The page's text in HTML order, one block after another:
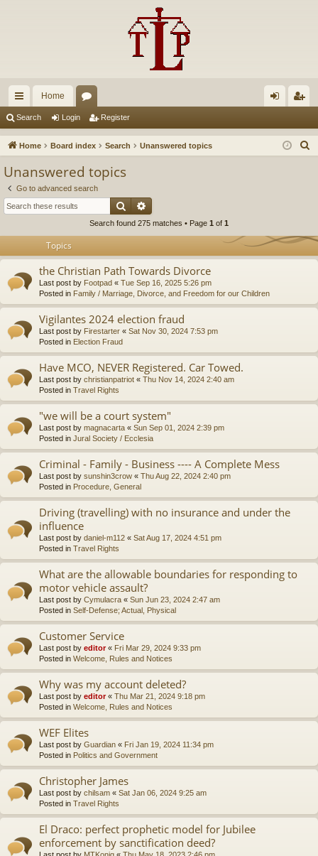
ui
ck
Home
u in ist
Search Login Register
Home Board index Search Unanswered topics
Unanswered topics
Go to advanced search
Search
Search found 275 matches • Page 1 of 1
Topics
the Christian Path Towards Divorce
Last post by Footpad « Tue Sep 16, 2025 5:26 pm
Posted in Family / Marriage, Divorce, and Freedom for our Children
Vigilantes 2024 election fraud
Last post by Firestarter « Sat Nov 30, 2024 7:53 pm
Posted in Election Fraud
Have MCO, NEVER Registered. Car Towed.
Last post by christianpatriot « Thu Nov 14, 2024 2:40 am
Posted in Travel Rights
"we will be a court system"
Last post by magnacarta « Sun Sep 01, 2024 2:39 pm
Posted in Jural Society / Ecclesia
Criminal - Family - Business ---- A Complete Mess
Last post by sunshin3crow « Thu Aug 22, 2024 2:40 pm
Posted in Procedure, General
Driving (travelling) with no insurance and under the
influence
Last post by daniel-m112 « Sat Aug 17, 2024 4:51 pm
Posted in Travel Rights
What are the allowable boundaries for responding to
motor vehicle assault?
Last post by Cymulacra « Sun Jun 23, 2024 2:47 am
Posted in Self-Defense; Actual, Physical
Customer Service
Last post by editor« Fri Mar 29, 2024 9:33 pm
Posted in Welcome, Rules and Notices
Why was my account deleted?
Last post by editor« Thu Mar 21, 2024 9:18 pm
Posted in Welcome, Rules and Notices
WEF Elites
Last post by Guardian « Fri Jan 19, 2024 11:34 pm
Posted in Politics and Government
Christopher James
Last post by chilsam « Sat Jan 06, 2024 9:25 am
Posted in Travel Rights
El Draco: perfect prophetic model for Jubilee
enforcement by sanctification deed?